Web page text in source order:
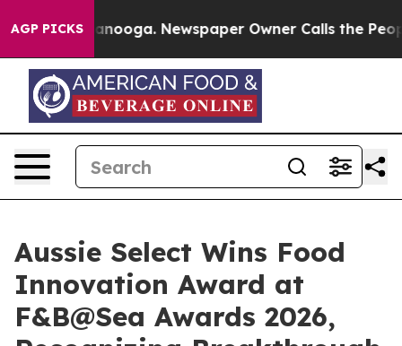
AGP PICKS
Chattanooga. Newspaper Owner Calls the People
Aussie Select Wins Food
Innovation Award at
F&B@Sea Awards 2026,